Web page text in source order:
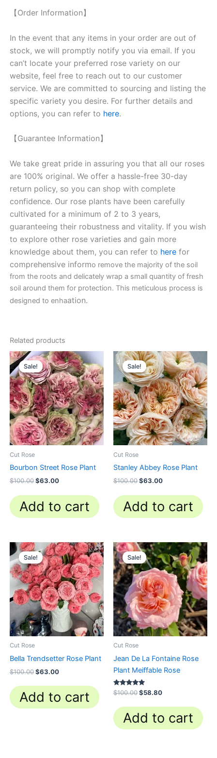
【Order Information】
In the event that any items in your order are out of
stock, we will promptly notify you via email. If you
can’t locate your preferred rose variety on our
website, feel free to reach out to our customer
service. We are committed to sourcing and listing the
specific variety you desire. For further details and
options, you can refer to here.
【Guarantee Information】
We take great pride in assuring you that all our roses
are 100% original. We offer a hassle-free 30-day
return policy, so you can shop with complete
confidence. Our rose plants have been carefully
cultivated for a minimum of 2 to 3 years,
guaranteeing their robustness and vitality. If you wish
to explore other rose varieties and gain more
knowledge about them, you can refer to here for
comprehensive informo remove the majority of the soil
from the roots and delicately wrap a small quantity of fresh
soil around them for protection. This meticulous process is
designed to enhaation.
Related products
Sale!
Sale!
Cut Rose
Bourbon Street Rose Plant
$100.00
Original
price
was:
$100.00.
$63.00
Current
price
is:
$63.00.
Add to cart
Sale!
Sale!
Cut Rose
Stanley Abbey Rose Plant
$100.00
Original
price
was:
$100.00.
$63.00
Current
price
is:
$63.00.
Add to cart
Sale!
Sale!
Cut Rose
Bella Trendsetter Rose Plant
$100.00
Original
price
was:
$100.00.
$63.00
Current
price
is:
$63.00.
Add to cart
Sale!
Sale!
Cut Rose
Jean De La Fontaine Rose
Plant Meiffable Rose
Rated
4.84
$100.00
Original
price
was:
$100.00.
$58.80
Current
price
is:
$58.80.
Add to cart